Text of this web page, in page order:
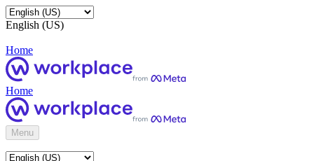
English (US)
Home
Home
Menu